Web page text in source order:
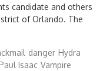
candidate and others
of Orlando. The
danger Hydra
Isaac Vampire